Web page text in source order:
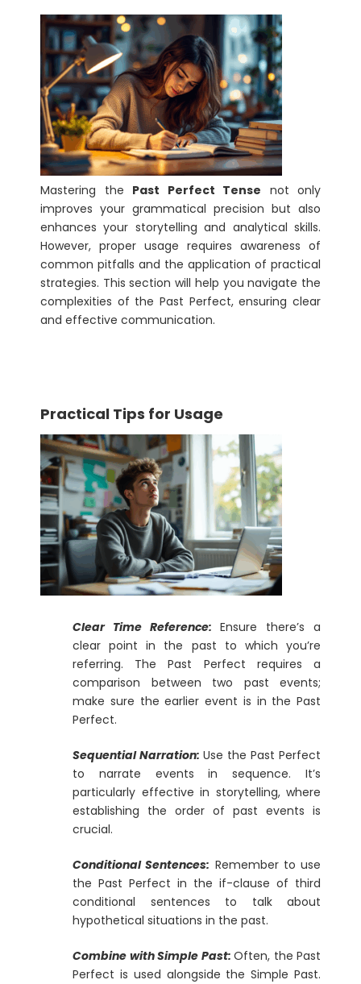
Mastering the Past Perfect Tense not only
improves your grammatical precision but also
enhances your storytelling and analytical skills.
However, proper usage requires awareness of
common pitfalls and the application of practical
strategies. This section will help you navigate the
complexities of the Past Perfect, ensuring clear
and effective communication.
Practical Tips for Usage
Clear Time Reference: Ensure there’s a
clear point in the past to which you’re
referring. The Past Perfect requires a
comparison between two past events;
make sure the earlier event is in the Past
Perfect.
Sequential Narration: Use the Past Perfect
to narrate events in sequence. It’s
particularly effective in storytelling, where
establishing the order of past events is
crucial.
Conditional Sentences: Remember to use
the Past Perfect in the if-clause of third
conditional sentences to talk about
hypothetical situations in the past.
Combine with Simple Past: Often, the Past
Perfect is used alongside the Simple Past.